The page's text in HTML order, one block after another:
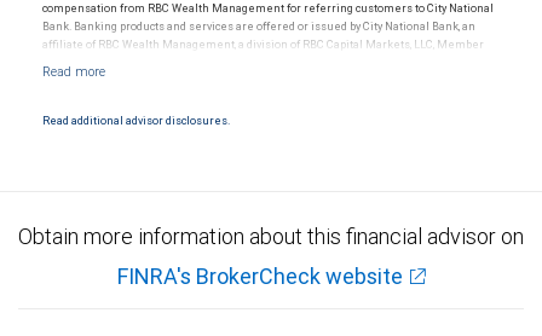
compensation from RBC Wealth Management for referring customers to City National
Bank. Banking products and services are offered or issued by City National Bank, an
affiliate of RBC Wealth Management, a division of RBC Capital Markets, LLC, Member
Products and services offered through City National Bank are not insured by SIPC. City
Read additional advisor disclosures.
Obtain more information about this financial advisor on
FINRA's BrokerCheck website